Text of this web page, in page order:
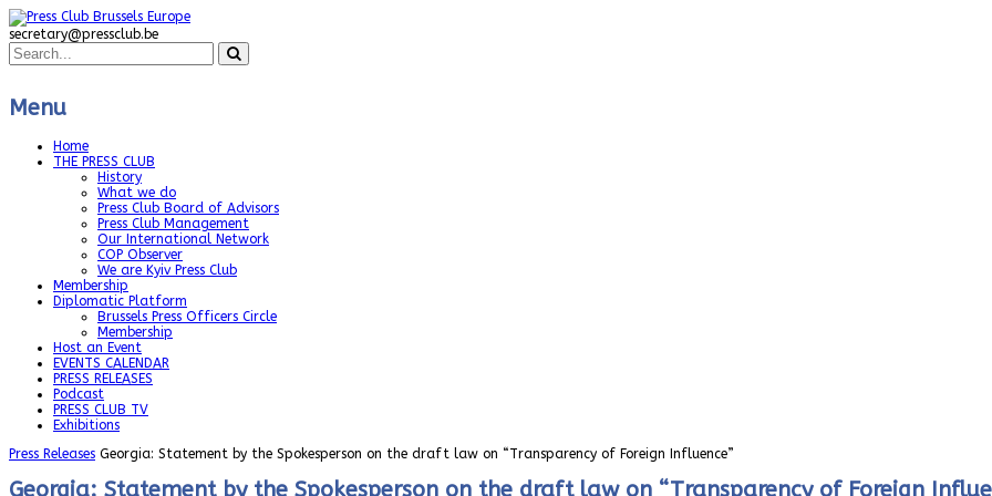
secretary@pressclub.be
Menu
Home
THE PRESS CLUB
History
What we do
Press Club Board of Advisors
Press Club Management
Our International Network
COP Observer
We are Kyiv Press Club
Membership
Diplomatic Platform
Brussels Press Officers Circle
Membership
Host an Event
EVENTS CALENDAR
PRESS RELEASES
Podcast
PRESS CLUB TV
Exhibitions
Press Releases Georgia: Statement by the Spokesperson on the draft law on “Transparency of Foreign Influence”
Georgia: Statement by the Spokesperson on the draft law on “Transparency of Foreign